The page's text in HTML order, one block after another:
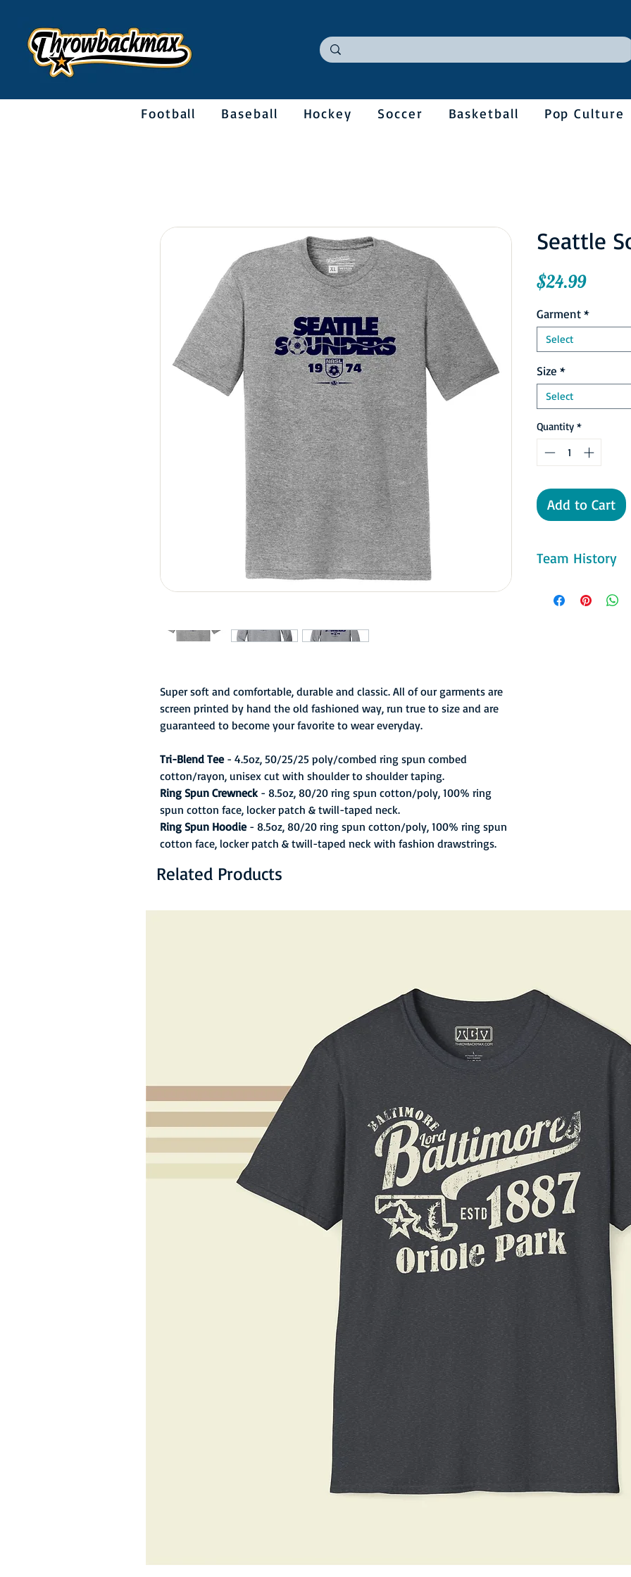
Football Baseball Hockey Soccer Basketball Pop Culture
Super soft and comfortable, durable and classic. All of our garments are
screen printed by hand the old fashioned way, run true to size and are
guaranteed to become your favorite to wear everyday.
Tri-Blend Tee- 4.5oz, 50/25/25 poly/combed ring spun combed
cotton/rayon, unisex cut with shoulder to shoulder taping.
Ring Spun Crewneck- 8.5oz, 80/20 ring spun cotton/poly, 100% ring
spun cotton face, locker patch & twill-taped neck.
Ring Spun Hoodie- 8.5oz, 80/20 ring spun cotton/poly, 100% ring spun
cotton face, locker patch & twill-taped neck with fashion drawstrings.
Seattle
$24.99Price
Garment*
Select
Size *
Select
Quantity *
Add to Cart
Team History
Kingdome, where
Related Products